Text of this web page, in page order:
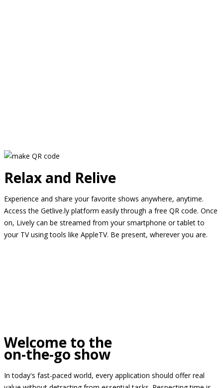
Relax and Relive
Experience and share your favorite shows anywhere, anytime.
Access the Getlive.ly platform easily through a free QR code. Once
on, Lively can be streamed from your smartphone or tablet to
your TV using tools like AppleTV. Be present, wherever you are.
Welcome to the
on-the-go show
In today's fast-paced world, every application should offer real